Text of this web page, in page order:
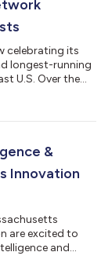
celebrating its
longest-running
U.S. Over the
and
judges
&
Innovation
are excited to
and